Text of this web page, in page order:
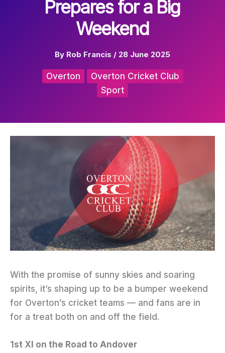
Prepares for a Big
Weekend
By Rob Francis / 28 June 2025
Overton
Overton Cricket Club
Sport
With the promise of sunny skies and soaring
spirits, it’s shaping up to be a bumper weekend
for Overton’s cricket teams — and fans are in
for a treat both on and off the field.
1st XI on the Road to Andover